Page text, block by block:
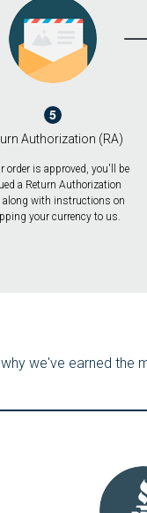
5
Authorization (RA)
order is approved, you'll be
a Return Authorization
along with instructions on
your currency to us.
we've earned the